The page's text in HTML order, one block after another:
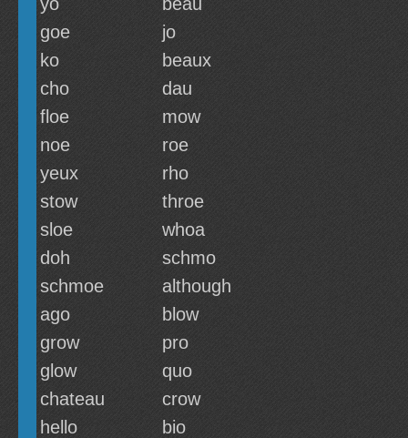
goe
jo
ko
beaux
cho
dau
floe
mow
noe
roe
yeux
rho
stow
throe
sloe
whoa
doh
schmo
schmoe
although
ago
blow
grow
pro
glow
quo
chateau
crow
hello
bio